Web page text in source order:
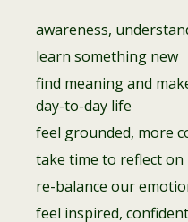
awareness,
learn something new
find meaning and
day-to-day life
feel grounded, more
take time to reflect on
re-balance our
feel inspired,